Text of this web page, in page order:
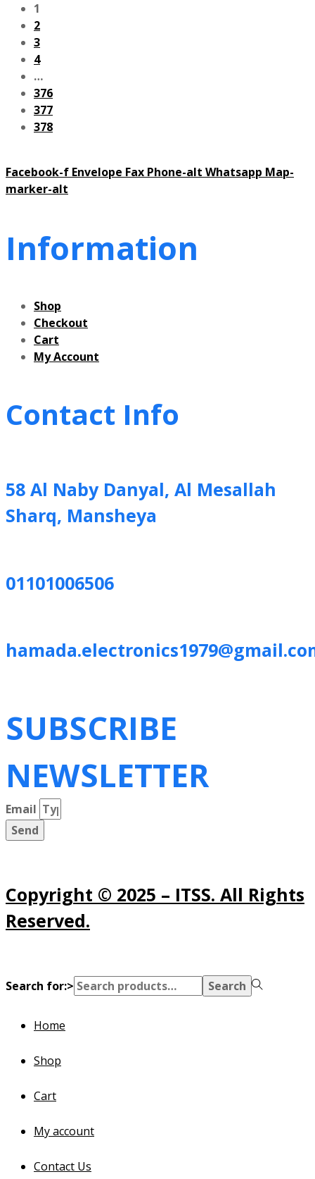
1
2
3
4
…
376
377
378
Facebook-f Envelope Fax Phone-alt Whatsapp Map-
marker-alt
Information
Shop
Checkout
Cart
My Account
Contact Info
58 Al Naby Danyal, Al Mesallah
Sharq, Mansheya
01101006506
SUBSCRIBE
NEWSLETTER
Email
Send
Copyright © 2025 – ITSS. All Rights
Reserved.
Search for:> Search
Home
Shop
Cart
My account
Contact Us